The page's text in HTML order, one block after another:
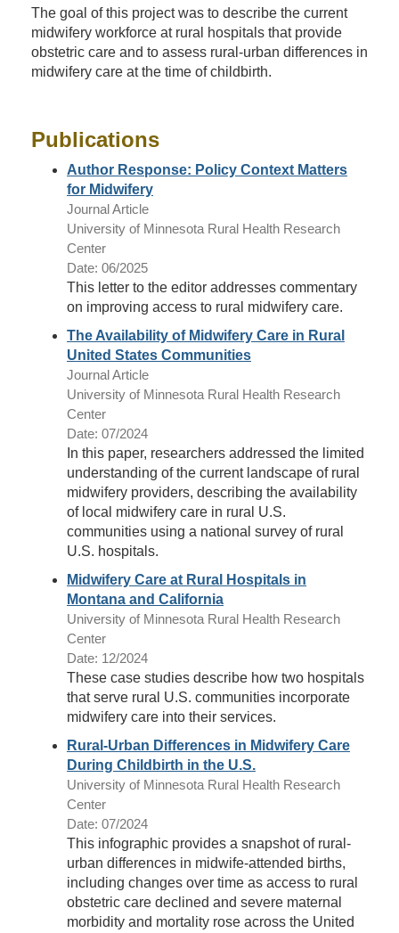
The goal of this project was to describe the current
midwifery workforce at rural hospitals that provide
obstetric care and to assess rural-urban differences in
midwifery care at the time of childbirth.
Publications
Author Response: Policy Context Matters
for Midwifery
Journal Article
University of Minnesota Rural Health Research
Center
Date: 06/2025
This letter to the editor addresses commentary
on improving access to rural midwifery care.
The Availability of Midwifery Care in Rural
United States Communities
Journal Article
University of Minnesota Rural Health Research
Center
Date: 07/2024
In this paper, researchers addressed the limited
understanding of the current landscape of rural
midwifery providers, describing the availability
of local midwifery care in rural U.S.
communities using a national survey of rural
U.S. hospitals.
Midwifery Care at Rural Hospitals in
Montana and California
University of Minnesota Rural Health Research
Center
Date: 12/2024
These case studies describe how two hospitals
that serve rural U.S. communities incorporate
midwifery care into their services.
Rural-Urban Differences in Midwifery Care
During Childbirth in the U.S.
University of Minnesota Rural Health Research
Center
Date: 07/2024
This infographic provides a snapshot of rural-
urban differences in midwife-attended births,
including changes over time as access to rural
obstetric care declined and severe maternal
morbidity and mortality rose across the United